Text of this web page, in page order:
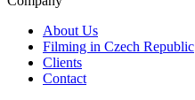
About Us
Filming in Czech Republic
Clients
Contact